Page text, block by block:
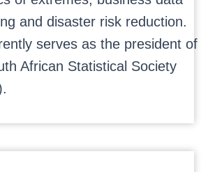
and disaster risk reduction.
serves as the president of
African Statistical Society